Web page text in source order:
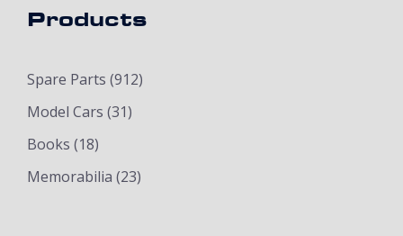
Products
Spare Parts (912)
Model Cars (31)
Books (18)
Memorabilia (23)